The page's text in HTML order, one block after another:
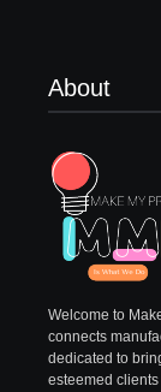
About
Welcome to
connects
dedicated to
esteemed